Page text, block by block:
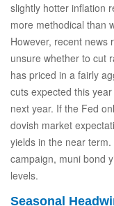
slightly hotter inflation
more methodical than
However, recent news
unsure whether to cut
has priced in a fairly
cuts expected this
next year. If the Fed
dovish market
yields in the near
campaign, muni bond
levels.
Seasonal